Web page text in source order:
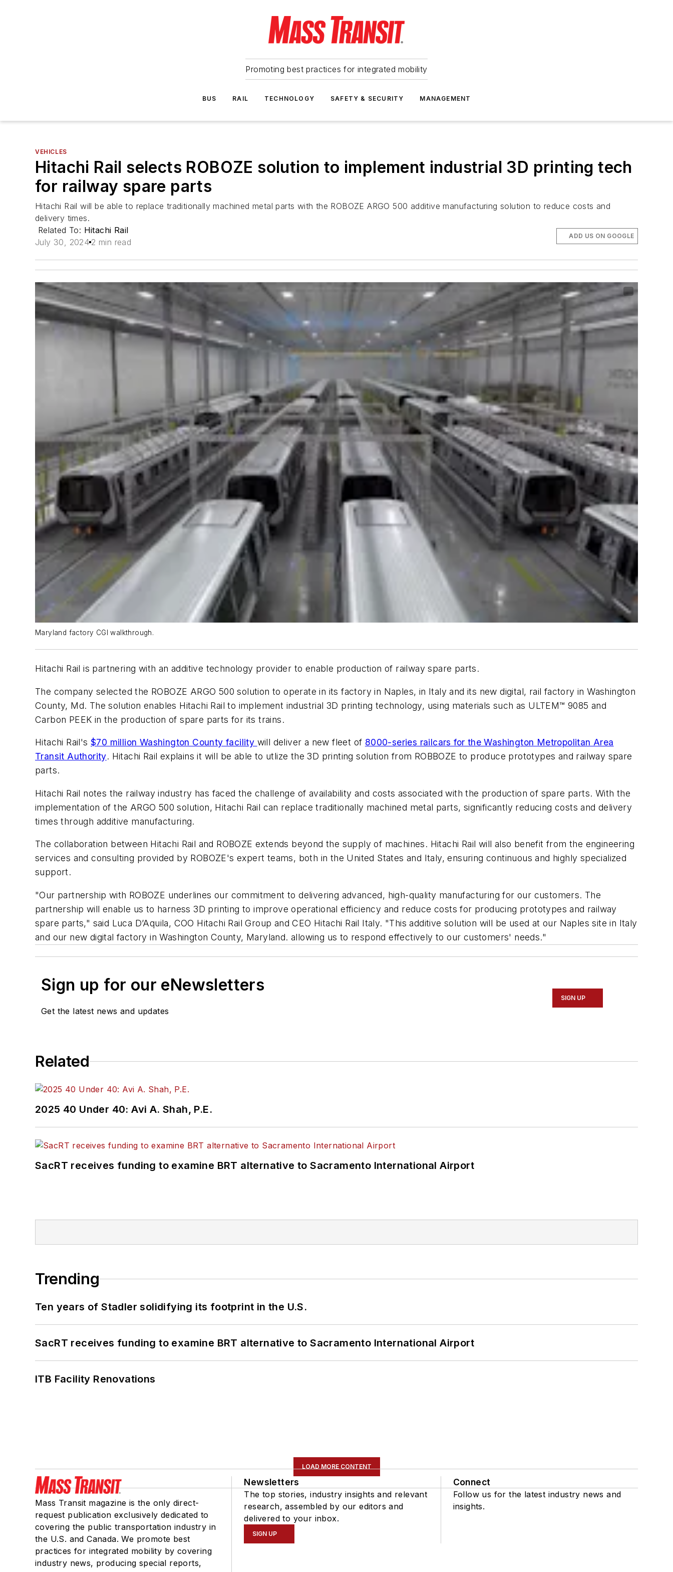
Promoting best practices for integrated mobility
BUS RAIL TECHNOLOGY SAFETY & SECURITY MANAGEMENT
VEHICLES
Hitachi Rail selects ROBOZE solution to implement industrial 3D printing tech
for railway spare parts
Hitachi Rail will be able to replace traditionally machined metal parts with the ROBOZE ARGO 500 additive manufacturing solution to reduce costs and
delivery times.
Related To: Hitachi Rail
July 30, 2024 2 min read
ADD US ON GOOGLE
Maryland factory CGI walkthrough.
Hitachi Rail is partnering with an additive technology provider to enable production of railway spare parts.
The company selected the ROBOZE ARGO 500 solution to operate in its factory in Naples, in Italy and its new digital, rail factory in Washington
County, Md. The solution enables Hitachi Rail to implement industrial 3D printing technology, using materials such as ULTEM™ 9085 and
Carbon PEEK in the production of spare parts for its trains.
Hitachi Rail's $70 million Washington County facility will deliver a new fleet of 8000-series railcars for the Washington Metropolitan Area
Transit Authority. Hitachi Rail explains it will be able to utlize the 3D printing solution from ROBBOZE to produce prototypes and railway spare
parts.
Hitachi Rail notes the railway industry has faced the challenge of availability and costs associated with the production of spare parts. With the
implementation of the ARGO 500 solution, Hitachi Rail can replace traditionally machined metal parts, significantly reducing costs and delivery
times through additive manufacturing.
The collaboration between Hitachi Rail and ROBOZE extends beyond the supply of machines. Hitachi Rail will also benefit from the engineering
services and consulting provided by ROBOZE's expert teams, both in the United States and Italy, ensuring continuous and highly specialized
support.
"Our partnership with ROBOZE underlines our commitment to delivering advanced, high-quality manufacturing for our customers. The
partnership will enable us to harness 3D printing to improve operational efficiency and reduce costs for producing prototypes and railway
spare parts," said Luca D’Aquila, COO Hitachi Rail Group and CEO Hitachi Rail Italy. "This additive solution will be used at our Naples site in Italy
and our new digital factory in Washington County, Maryland. allowing us to respond effectively to our customers' needs."
Sign up for our eNewsletters
Get the latest news and updates
SIGN UP
Related
2025 40 Under 40: Avi A. Shah, P.E.
SacRT receives funding to examine BRT alternative to Sacramento International Airport
Trending
Ten years of Stadler solidifying its footprint in the U.S.
SacRT receives funding to examine BRT alternative to Sacramento International Airport
ITB Facility Renovations
LOAD MORE CONTENT
Mass Transit magazine is the only direct-
request publication exclusively dedicated to
covering the public transportation industry in
the U.S. and Canada. We promote best
practices for integrated mobility by covering
industry news, producing special reports,
Newsletters
The top stories, industry insights and relevant
research, assembled by our editors and
delivered to your inbox.
SIGN UP
Connect
Follow us for the latest industry news and
insights.